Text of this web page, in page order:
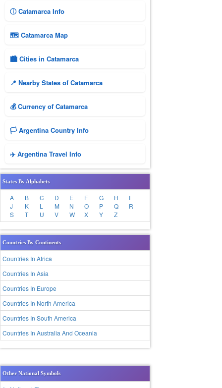
ⓘ Catamarca Info
🗺 Catamarca Map
🏙️ Cities in Catamarca
📍 Nearby States of Catamarca
💰 Currency of Catamarca
🏳️ Argentina Country Info
✈️ Argentina Travel Info
States By Alphabets
A B C D E F G H
I
J
K L M N O P Q
R
S
T U V W X Y Z
Countries By Continents
Countries In Africa
Countries In Asia
Countries In Europe
Countries In North America
Countries In South America
Countries In Australia And Oceania
Other National Symbols